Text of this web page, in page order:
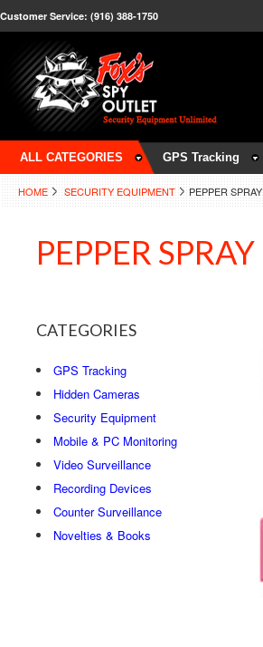
Customer Service: (916) 388-1750
ALL CATEGORIES GPS Tracking
HOME SECURITY EQUIPMENT PEPPER SPRAY
PEPPER SPRAY
CATEGORIES
GPS Tracking
Hidden Cameras
Security Equipment
Mobile & PC Monitoring
Video Surveillance
Recording Devices
Counter Surveillance
Novelties & Books